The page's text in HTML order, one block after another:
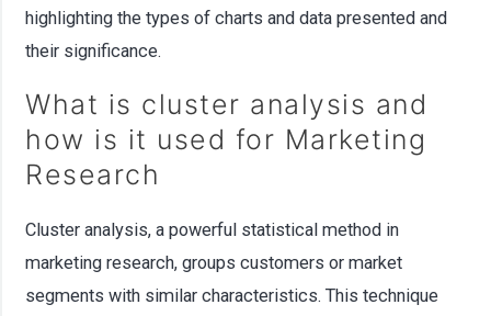
highlighting the types of charts and data presented and
their significance.
What is cluster analysis and
how is it used for Marketing
Research
Cluster analysis, a powerful statistical method in
marketing research, groups customers or market
segments with similar characteristics. This technique